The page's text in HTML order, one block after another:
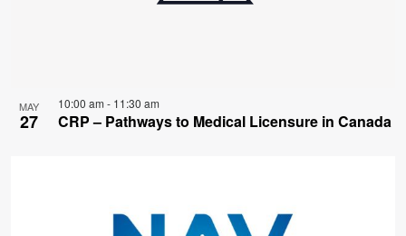
MAY
27
10:00 am - 11:30 am
CRP – Pathways to Medical Licensure in Canada